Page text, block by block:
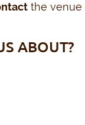
the venue
ABOUT?